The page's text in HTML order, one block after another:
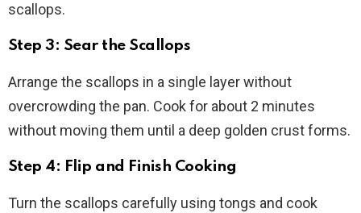
scallops.
Step 3: Sear the Scallops
Arrange the scallops in a single layer without
overcrowding the pan. Cook for about 2 minutes
without moving them until a deep golden crust forms.
Step 4: Flip and Finish Cooking
Turn the scallops carefully using tongs and cook